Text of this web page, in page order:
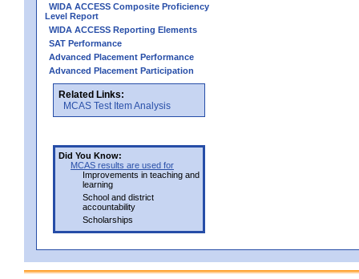
WIDA ACCESS Composite Proficiency
Level Report
WIDA ACCESS Reporting Elements
SAT Performance
Advanced Placement Performance
Advanced Placement Participation
Related Links:
MCAS Test Item Analysis
Did You Know:
MCAS results are used for
Improvements in teaching and
learning
School and district
accountability
Scholarships